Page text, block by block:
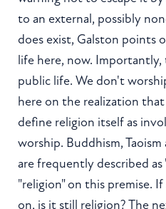
to an external, possibly
does exist, Galston points
life here, now.
public life. We don't
here on the realization
define religion itself as
worship. Buddhism,
are frequently described
"religion" on this premise.
on, is it still religion? The